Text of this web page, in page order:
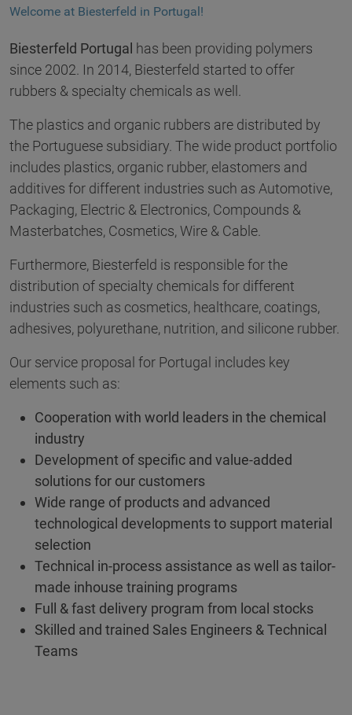
Welcome at Biesterfeld in Portugal!
Biesterfeld Portugal has been providing polymers
since 2002. In 2014, Biesterfeld started to offer
rubbers & specialty chemicals as well.
The plastics and organic rubbers are distributed by
the Portuguese subsidiary. The wide product portfolio
includes plastics, organic rubber, elastomers and
additives for different industries such as Automotive,
Packaging, Electric & Electronics, Compounds &
Masterbatches, Cosmetics, Wire & Cable.
Furthermore, Biesterfeld is responsible for the
distribution of specialty chemicals for different
industries such as cosmetics, healthcare, coatings,
adhesives, polyurethane, nutrition, and silicone rubber.
Our service proposal for Portugal includes key
elements such as:
Cooperation with world leaders in the chemical
industry
Development of specific and value-added
solutions for our customers
Wide range of products and advanced
technological developments to support material
selection
Technical in-process assistance as well as tailor-
made inhouse training programs
Full & fast delivery program from local stocks
Skilled and trained Sales Engineers & Technical
Teams